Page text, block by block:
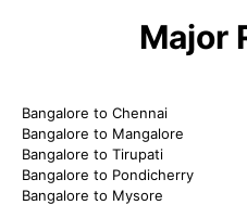
Major
Bangalore to Chennai
Bangalore to Mangalore
Bangalore to Tirupati
Bangalore to Pondicherry
Bangalore to Mysore